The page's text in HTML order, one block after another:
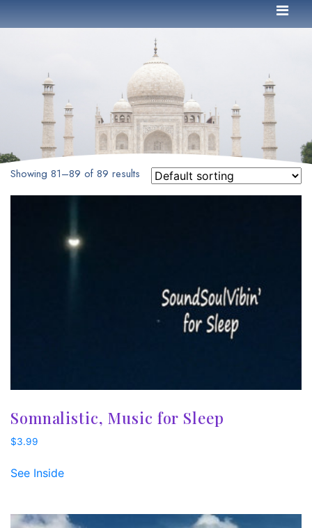
Showing 81–89 of 89 results
Somnalistic, Music for Sleep
$3.99
See Inside